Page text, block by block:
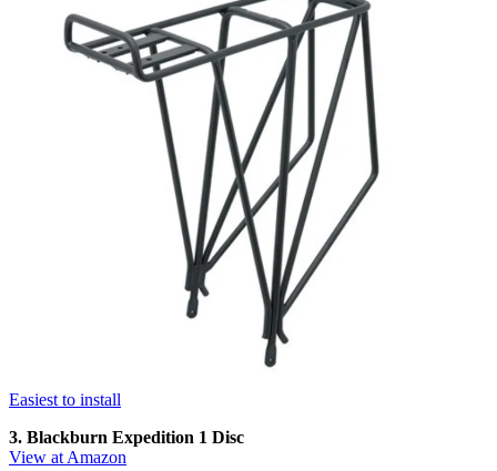
Easiest to install
3. Blackburn Expedition 1 Disc
View at Amazon